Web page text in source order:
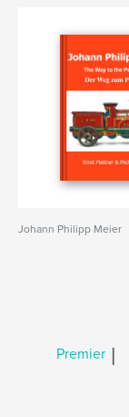
Johann Philipp Meier
Premier |